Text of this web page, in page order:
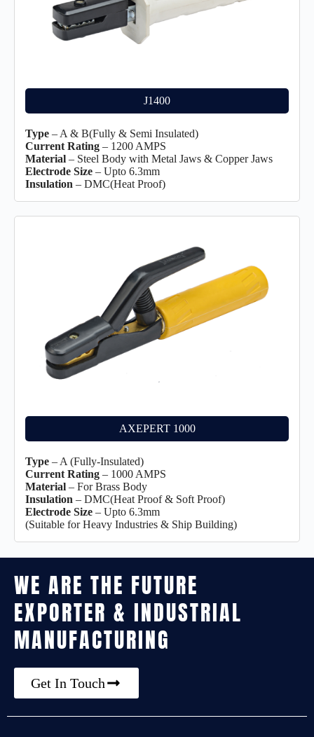
J1400
Type – A & B(Fully & Semi Insulated)
Current Rating – 1200 AMPS
Material – Steel Body with Metal Jaws & Copper Jaws
Electrode Size – Upto 6.3mm
Insulation – DMC(Heat Proof)
AXEPERT 1000
Type – A (Fully-Insulated)
Current Rating – 1000 AMPS
Material – For Brass Body
Insulation – DMC(Heat Proof & Soft Proof)
Electrode Size – Upto 6.3mm
(Suitable for Heavy Industries & Ship Building)
WE ARE THE FUTURE
EXPORTER & INDUSTRIAL
MANUFACTURING
Get In Touch